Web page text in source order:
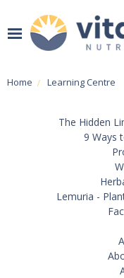
Home Learning Centre
The Hidden
9 Ways
Lemuria -